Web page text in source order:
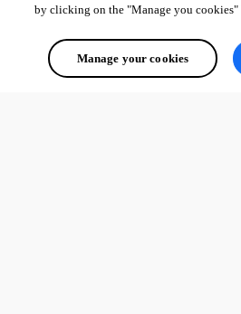
by clicking on the "Manage you
Manage your cookies